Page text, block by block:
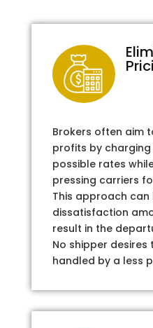
Brokers often aim
profits by
possible rates
pressing carriers
This approach
dissatisfaction
result in the
No shipper
handled by a less